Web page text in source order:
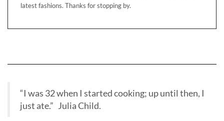
latest fashions. Thanks for stopping by.
“I was 32 when I started cooking; up until then, I
just ate.” Julia Child.